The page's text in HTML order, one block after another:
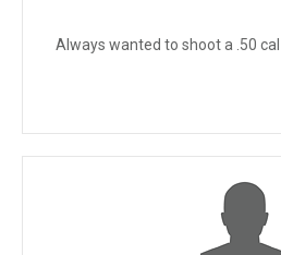
Always wanted to shoot a .50 cal